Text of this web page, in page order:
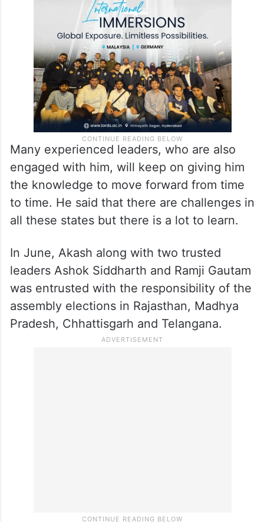
Many experienced leaders, who are also
engaged with him, will keep on giving him
the knowledge to move forward from time
to time. He said that there are challenges in
all these states but there is a lot to learn.
In June, Akash along with two trusted
leaders Ashok Siddharth and Ramji Gautam
was entrusted with the responsibility of the
assembly elections in Rajasthan, Madhya
Pradesh, Chhattisgarh and Telangana.